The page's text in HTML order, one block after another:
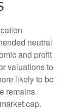
neutral
and profit
valuations to
likely to be
remains
cap.